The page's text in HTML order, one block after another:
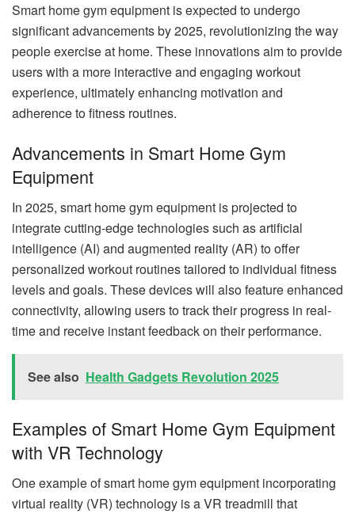
Smart home gym equipment is expected to undergo
significant advancements by 2025, revolutionizing the way
people exercise at home. These innovations aim to provide
users with a more interactive and engaging workout
experience, ultimately enhancing motivation and
adherence to fitness routines.
Advancements in Smart Home Gym
Equipment
In 2025, smart home gym equipment is projected to
integrate cutting-edge technologies such as artificial
intelligence (AI) and augmented reality (AR) to offer
personalized workout routines tailored to individual fitness
levels and goals. These devices will also feature enhanced
connectivity, allowing users to track their progress in real-
time and receive instant feedback on their performance.
See also Health Gadgets Revolution 2025
Examples of Smart Home Gym Equipment
with VR Technology
One example of smart home gym equipment incorporating
virtual reality (VR) technology is a VR treadmill that